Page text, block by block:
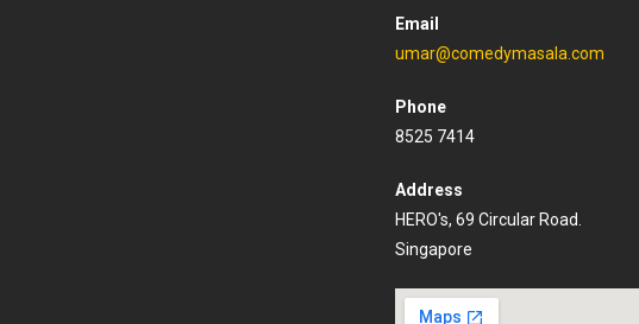
Email
umar@comedymasala.com
Phone
8525 7414
Address
HERO's, 69 Circular Road.
Singapore